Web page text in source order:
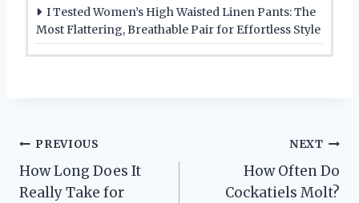
I Tested Women’s High Waisted Linen Pants: The
Most Flattering, Breathable Pair for Effortless Style
Post
navigation
PREVIOUS
How Long Does It
Really Take for
NEXT
How Often Do
Cockatiels Molt?